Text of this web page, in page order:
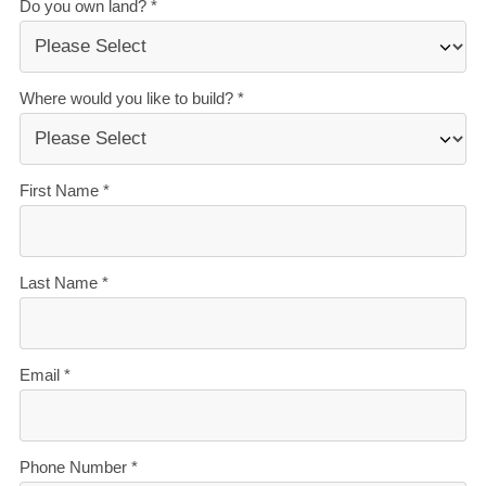
The best building guarantees in NZ— so you can
build with total peace of mind.
The best service in the business— we’re with you
every step of the way.
Transparent, accurate pricing
— no surprises, just
honesty.
Over 40 years of experience— helping Kiwis
Accurate build timelines— so you always know
what’s ahead.
'New Build Finance Guide'. Download your free
digital copy here.